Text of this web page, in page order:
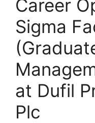
Career
Sigma
at Dufil
Plc